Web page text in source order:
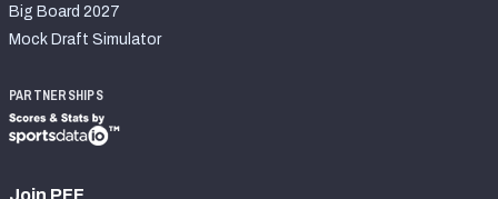
Big Board 2027
Mock Draft Simulator
PARTNERSHIPS
Join PFF